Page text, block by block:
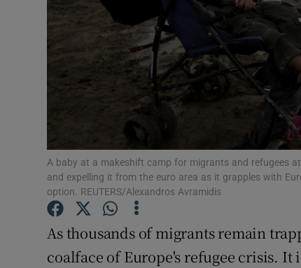
History
Student
Family
A baby at a makeshift camp for migrants and refugees
and expelling it from the euro area as it grapples with
option. REUTERS/Alexandros Avramidis
As thousands of migrants remain
coalface of Europe's refugee crisis. It